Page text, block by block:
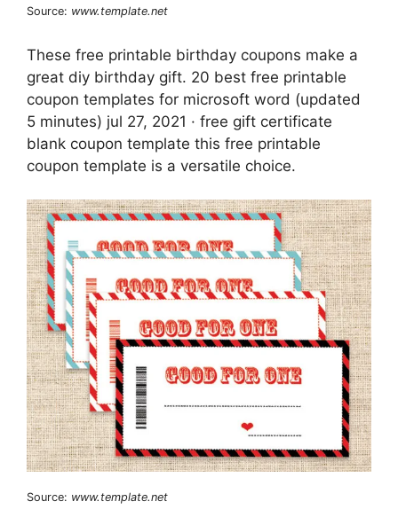
Source: www.template.net
These free printable birthday coupons make a
great diy birthday gift. 20 best free printable
coupon templates for microsoft word (updated
5 minutes) jul 27, 2021 · free gift certificate
blank coupon template this free printable
coupon template is a versatile choice.
Source: www.template.net